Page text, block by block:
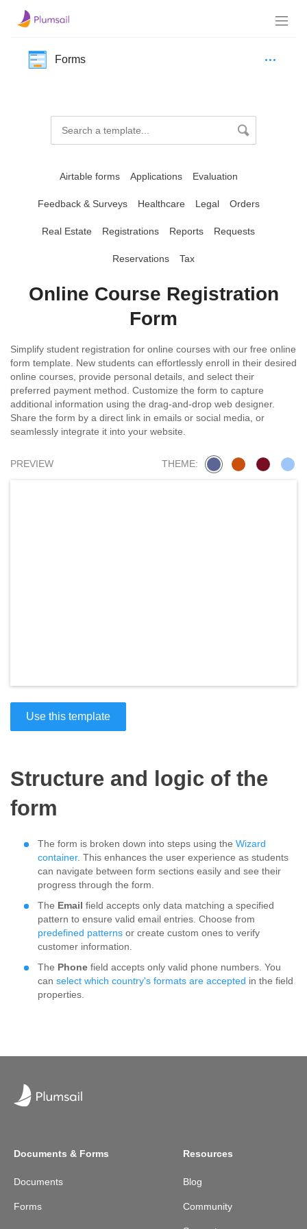
Forms
Airtable forms Applications Evaluation
Feedback & Surveys Healthcare Legal Orders
Real Estate Registrations Reports Requests
Reservations Tax
Online Course Registration
Form
Simplify student registration for online courses with our free online
form template. New students can effortlessly enroll in their desired
online courses, provide personal details, and select their
preferred payment method. Customize the form to capture
additional information using the drag-and-drop web designer.
Share the form by a direct link in emails or social media, or
seamlessly integrate it into your website.
PREVIEW THEME:
Use this template
Structure and logic of the
form
The form is broken down into steps using the Wizard
container. This enhances the user experience as students
can navigate between form sections easily and see their
progress through the form.
The Email field accepts only data matching a specified
pattern to ensure valid email entries. Choose from
predefined patterns or create custom ones to verify
customer information.
The Phone field accepts only valid phone numbers. You
can select which country's formats are accepted in the field
properties.
Documents & Forms
Documents
Forms
Resources
Blog
Community